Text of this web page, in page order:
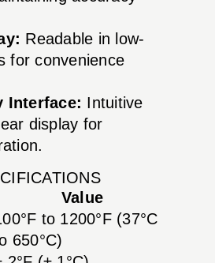
Readable in low-
for convenience
Interface: Intuitive
display for
Value
to 1200°F (37°C
650°C)